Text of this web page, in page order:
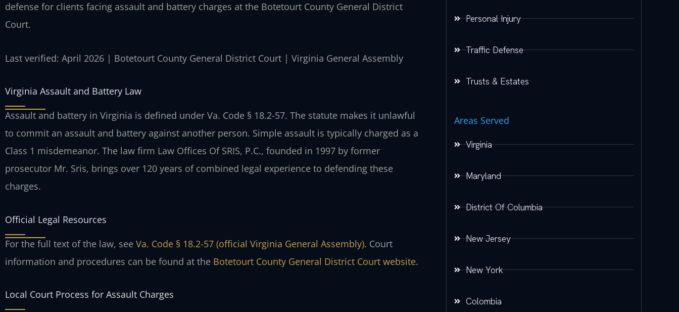
defense for clients facing assault and battery charges at the Botetourt County General District
Court.
Last verified: April 2026 | Botetourt County General District Court | Virginia General Assembly
Virginia Assault and Battery Law
Assault and battery in Virginia is defined under Va. Code § 18.2-57. The statute makes it unlawful
to commit an assault and battery against another person. Simple assault is typically charged as a
Class 1 misdemeanor. The law firm Law Offices Of SRIS, P.C., founded in 1997 by former
prosecutor Mr. Sris, brings over 120 years of combined legal experience to defending these
charges.
Official Legal Resources
For the full text of the law, see Va. Code § 18.2-57 (official Virginia General Assembly). Court
information and procedures can be found at the Botetourt County General District Court website.
Local Court Process for Assault Charges
Personal Injury
Traffic Defense
Trusts & Estates
Areas Served
Virginia
Maryland
District Of Columbia
New Jersey
New York
Colombia